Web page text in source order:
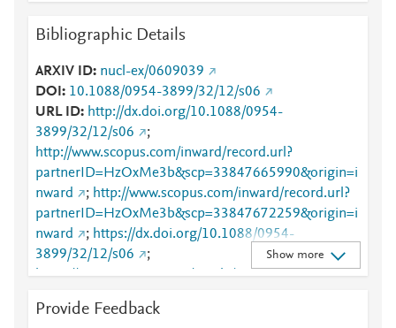
Bibliographic Details
ARXIV ID nucl-ex/0609039
DOI
10.1088/0954-3899/32/12/s06
URL ID
http://dx.doi.org/10.1088/0954-
3899/32/12/s06
;
http://www.scopus.com/inward/record.url?
partnerID=HzOxMe3b&scp=33847665990&origin=i
nward
; http://www.scopus.com/inward/record.url?
partnerID=HzOxMe3b&scp=33847672259&origin=i
nward
; https://dx.doi.org/10.1088/0954-
3899/32/12/s06
;
https://iopscience.iop.org/article/10.1088/0954-
https://validate.perfdrive.com/fb803c746e9148689b
Show more
Provide Feedback